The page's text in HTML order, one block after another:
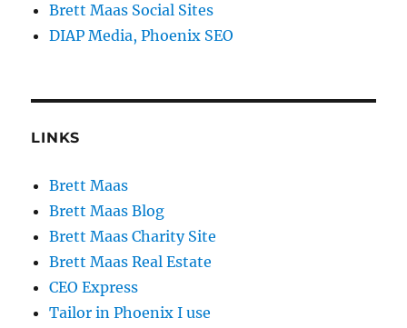
Brett Maas Social Sites
DIAP Media, Phoenix SEO
LINKS
Brett Maas
Brett Maas Blog
Brett Maas Charity Site
Brett Maas Real Estate
CEO Express
Tailor in Phoenix I use